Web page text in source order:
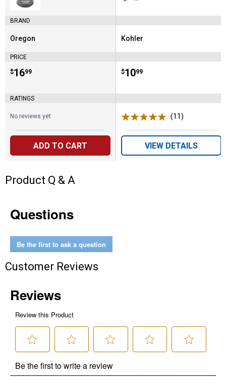
BRAND
Brand:
Oregon
PRICE
Price:
$16
. 99
RATINGS
No reviews yet
ADD TO CART
Brand:
Kohler
Price:
$10
. 99
(11)
VIEW DETAILS
Product Q & A
Questions
Be the first to ask a question
Customer Reviews